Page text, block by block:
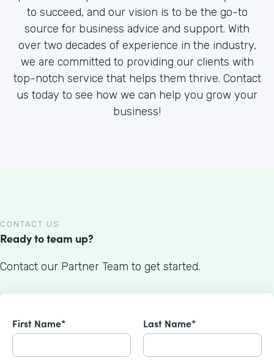
to succeed, and our vision is to be the go-to
source for business advice and support. With
over two decades of experience in the industry,
we are committed to providing our clients with
top-notch service that helps them thrive. Contact
us today to see how we can help you grow your
business!
CONTACT US
Ready to team up?
Contact our Partner Team to get started.
First Name* Last Name*